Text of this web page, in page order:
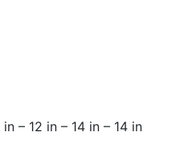
– 12 in – 14 in – 14 in